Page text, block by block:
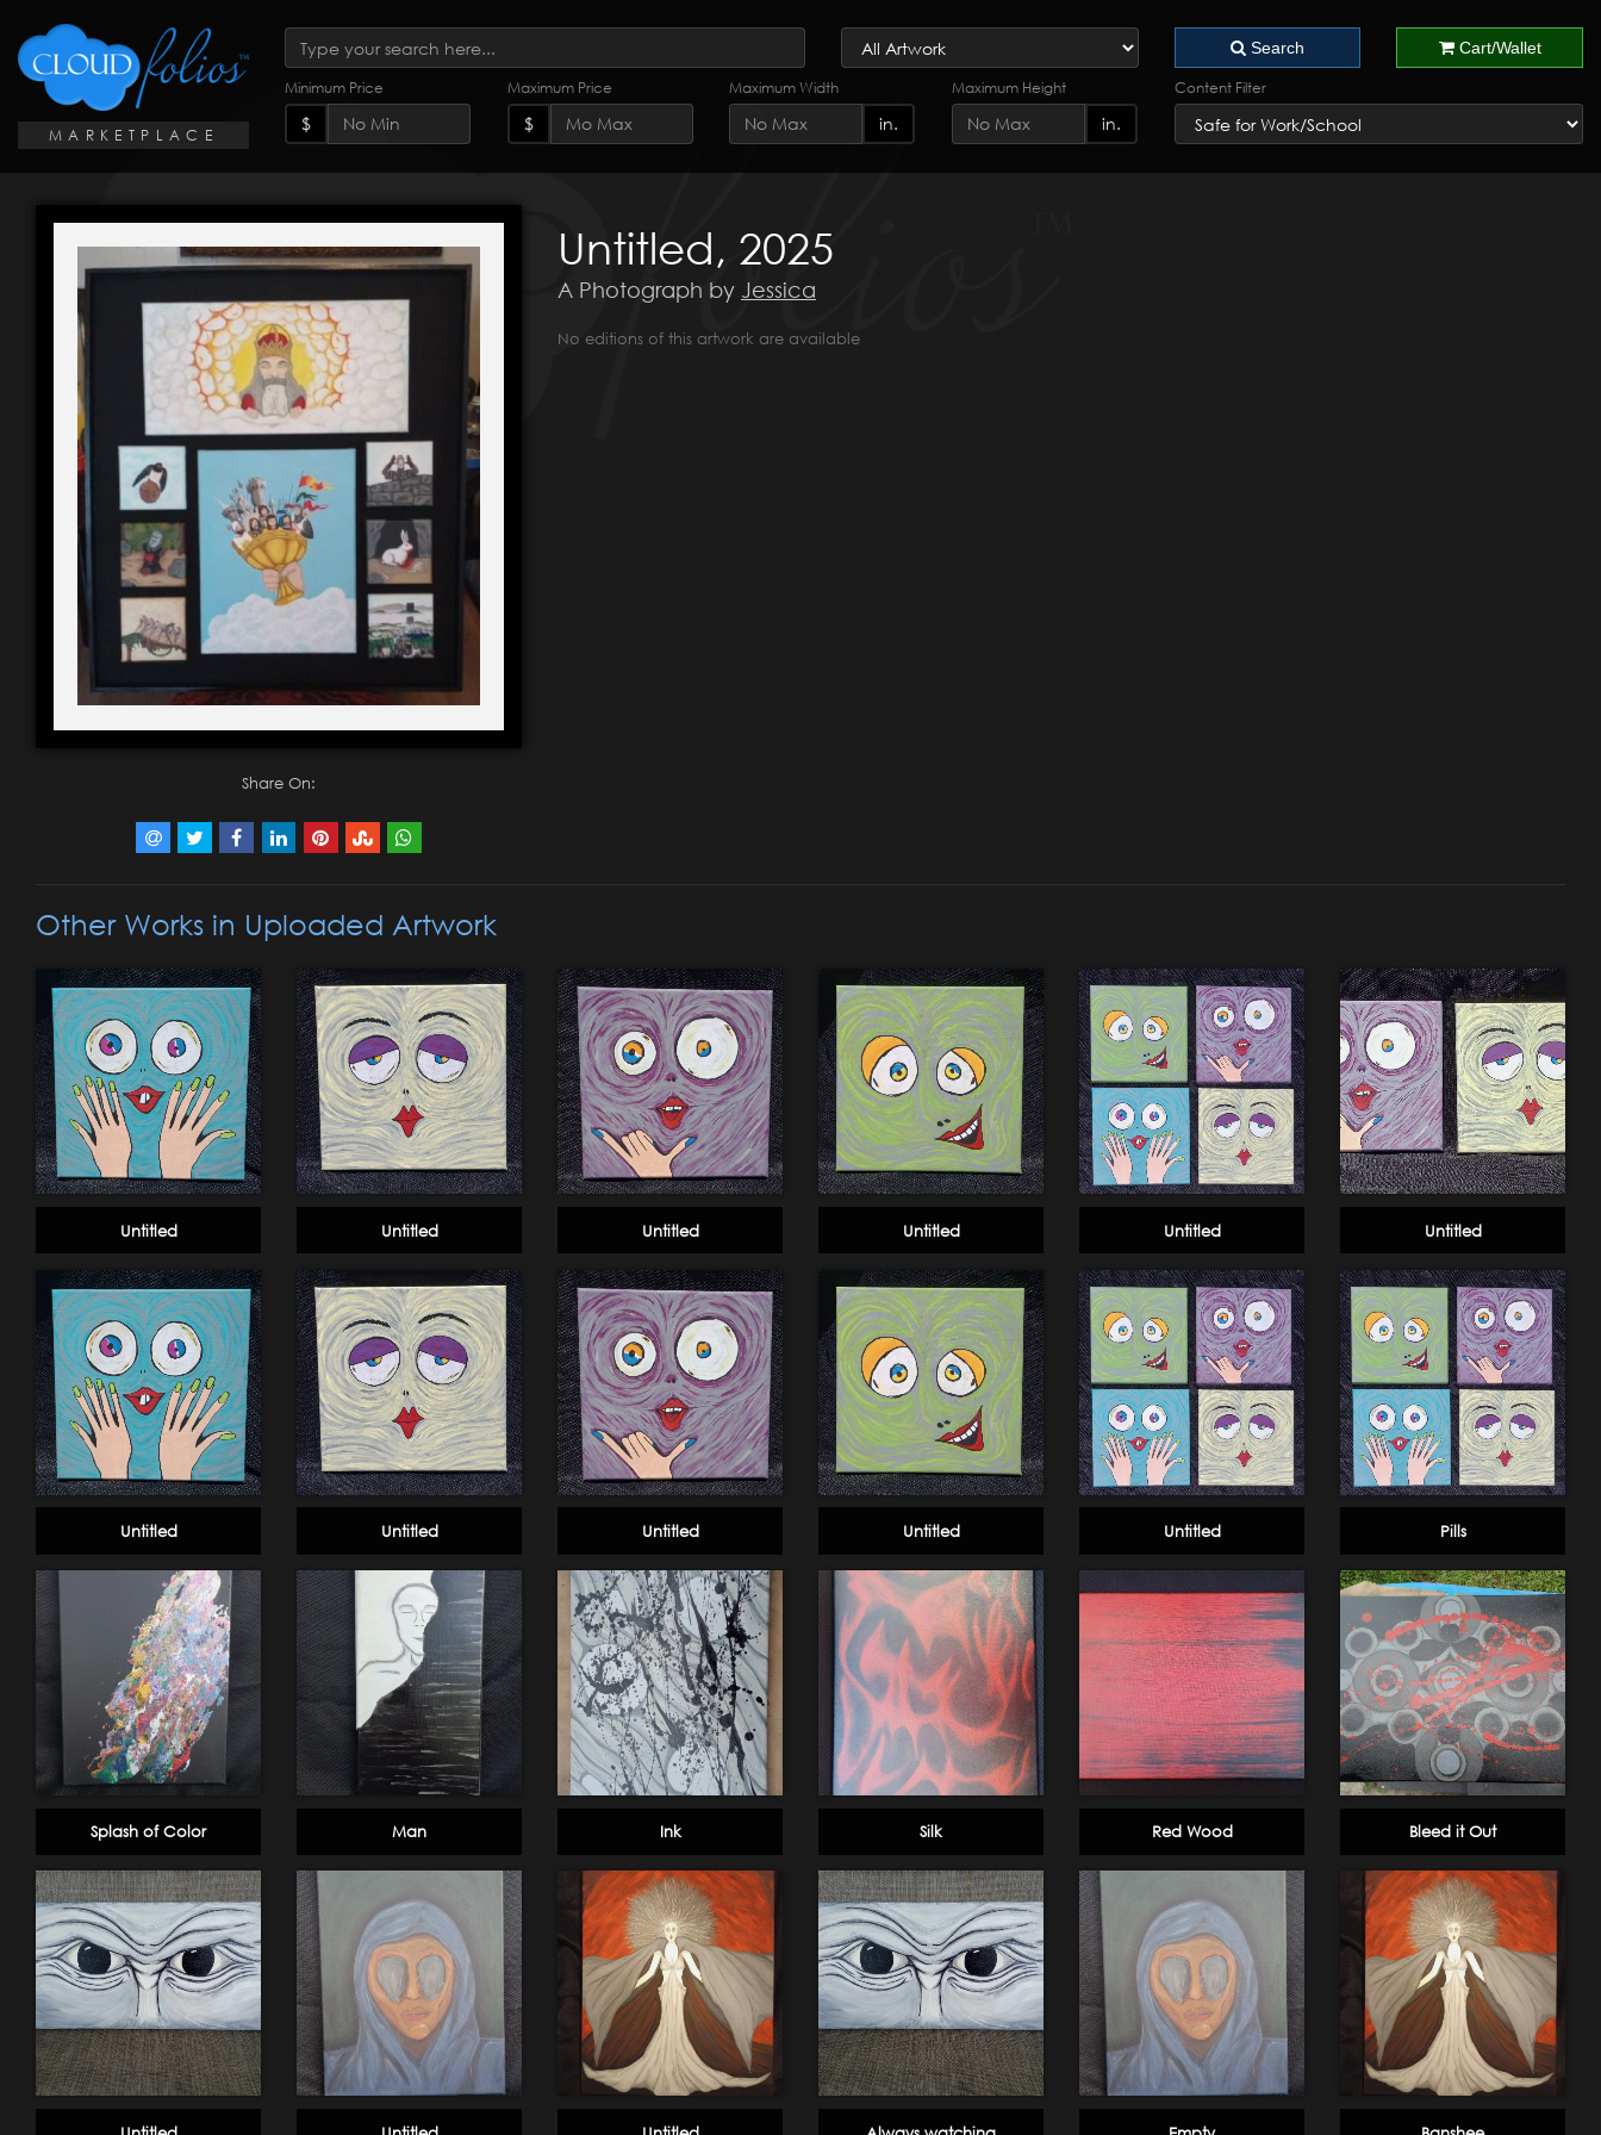
MARKETPLACE
Search Cart/Wallet
Minimum Price
$
Maximum Price
$
Maximum Width
in.
Maximum Height
in.
Content Filter
Share On:
Untitled, 2025
A Photograph by Jessica
No editions of this artwork are available
Other Works in Uploaded Artwork
Untitled Untitled Untitled Untitled Untitled Untitled
Untitled Untitled Untitled Untitled Untitled Pills
Splash of Color Man Ink Silk Red Wood Bleed it Out